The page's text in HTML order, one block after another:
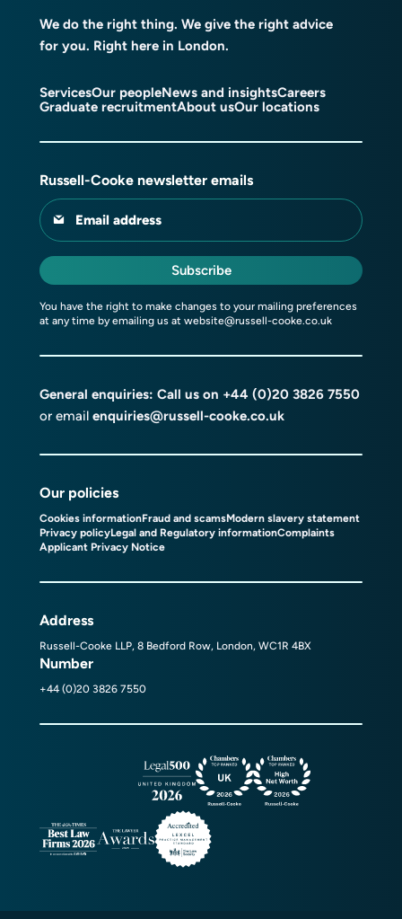
We do the right thing. We give the right advice
for you. Right here in London.
ServicesOur peopleNews and insightsCareers
Graduate recruitmentAbout usOur locations
Russell-Cooke newsletter emails
Email address
Subscribe
You have the right to make changes to your mailing preferences
at any time by emailing us at website@russell-cooke.co.uk
General enquiries: Call us on +44 (0)20 3826 7550
or email enquiries@russell-cooke.co.uk
Our policies
Cookies informationFraud and scamsModern slavery statement
Privacy policyLegal and Regulatory informationComplaints
Applicant Privacy Notice
Address
Russell-Cooke LLP, 8 Bedford Row, London, WC1R 4BX
Number
+44 (0)20 3826 7550